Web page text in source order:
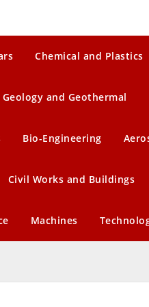
Chemical and Plastics
Geology and Geothermal
Bio-Engineering
Civil Works and Buildings
Machines